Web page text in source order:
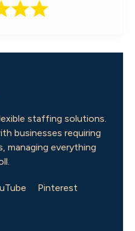
staffing solutions.
businesses requiring
managing everything
Pinterest